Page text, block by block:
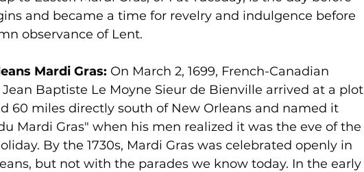
and became a time for revelry and indulgence before
observance of Lent.
Mardi Gras: On March 2, 1699, French-Canadian
Baptiste Le Moyne Sieur de Bienville arrived at a plot
60 miles directly south of New Orleans and named it
Mardi Gras" when his men realized it was the eve of the
By the 1730s, Mardi Gras was celebrated openly in
but not with the parades we know today. In the early